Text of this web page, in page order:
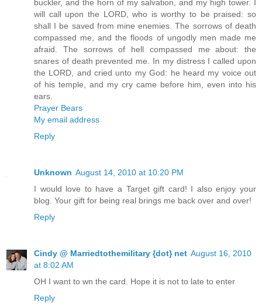
buckler, and the horn of my salvation, and my high tower. I
will call upon the LORD, who is worthy to be praised: so
shall I be saved from mine enemies. The sorrows of death
compassed me, and the floods of ungodly men made me
afraid. The sorrows of hell compassed me about: the
snares of death prevented me. In my distress I called upon
the LORD, and cried unto my God: he heard my voice out
of his temple, and my cry came before him, even into his
ears.
Prayer Bears
My email address
Reply
Unknown August 14, 2010 at 10:20 PM
I would love to have a Target gift card! I also enjoy your
blog. Your gift for being real brings me back over and over!
Reply
Cindy @ Marriedtothemilitary {dot} net August 16, 2010
at 8:02 AM
OH I want to wn the card. Hope it is not to late to enter
Reply